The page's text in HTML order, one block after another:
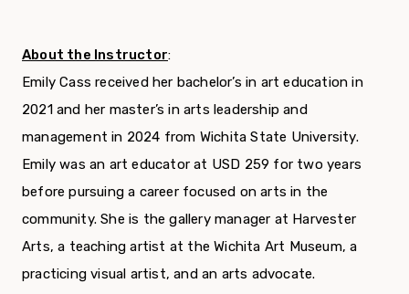
About the Instructor:
Emily Cass received her bachelor’s in art education in
2021 and her master’s in arts leadership and
management in 2024 from Wichita State University.
Emily was an art educator at USD 259 for two years
before pursuing a career focused on arts in the
community. She is the gallery manager at Harvester
Arts, a teaching artist at the Wichita Art Museum, a
practicing visual artist, and an arts advocate.